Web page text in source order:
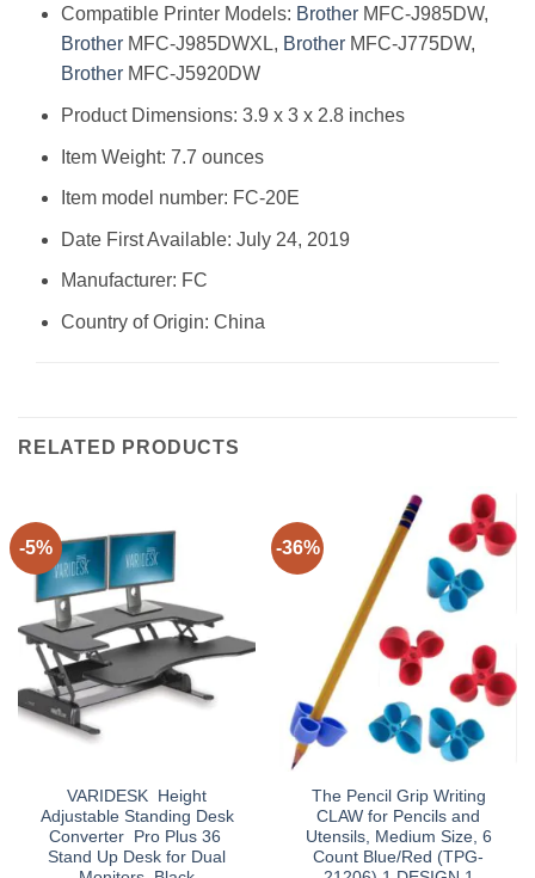
Compatible Printer Models: BrotherMFC-J985DW,
BrotherMFC-J985DWXL, BrotherMFC-J775DW,
BrotherMFC-J5920DW
Product Dimensions: 3.9 x 3 x 2.8 inches
Item Weight: 7.7 ounces
Item model number: FC-20E
Date First Available: July 24, 2019
Manufacturer: FC
Country of Origin: China
RELATED PRODUCTS
-5%
VARIDESK  Height
Adjustable Standing Desk
Converter  Pro Plus 36 
Stand Up Desk for Dual
-36%
The Pencil Grip Writing
CLAW for Pencils and
Utensils, Medium Size, 6
Count Blue/Red (TPG-